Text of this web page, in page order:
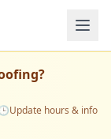
?
Update hours & info